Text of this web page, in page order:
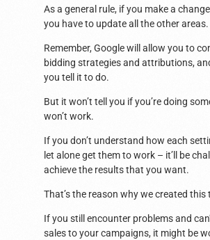
As a general rule, if you make a
you have to update all the other areas.
Remember, Google will allow you to
bidding strategies and attributions,
you tell it to do.
But it won’t tell you if you’re doing
won’t work.
If you don’t understand how each
let alone get them to work – it’ll be
achieve the results that you want.
That’s the reason why we created this
If you still encounter problems and
sales to your campaigns, it might be